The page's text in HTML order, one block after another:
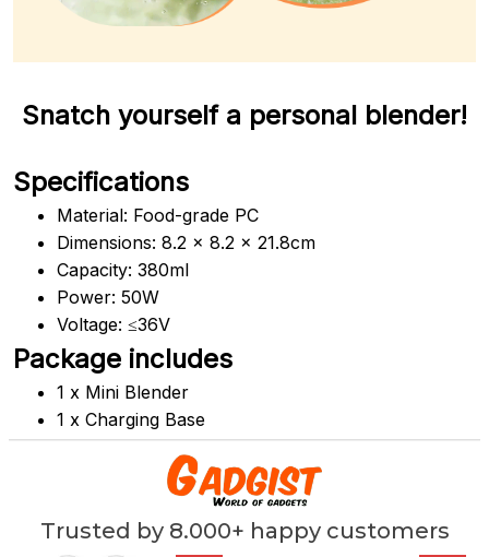
Snatch yourself a personal blender!
Specifications
Material: Food-grade PC
Dimensions: 8.2 x 8.2 x 21.8cm
Capacity: 380ml
Power: 50W
Voltage: ≤36V
Package includes
1 x Mini Blender
1 x Charging Base
Trusted by 8.000+ happy customers